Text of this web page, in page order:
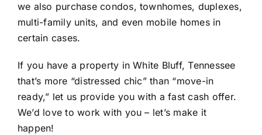
we also purchase condos, townhomes, duplexes,
multi-family units, and even mobile homes in
certain cases.
If you have a property in White Bluff, Tennessee
that’s more “distressed chic” than “move-in
ready,” let us provide you with a fast cash offer.
We’d love to work with you – let’s make it
happen!